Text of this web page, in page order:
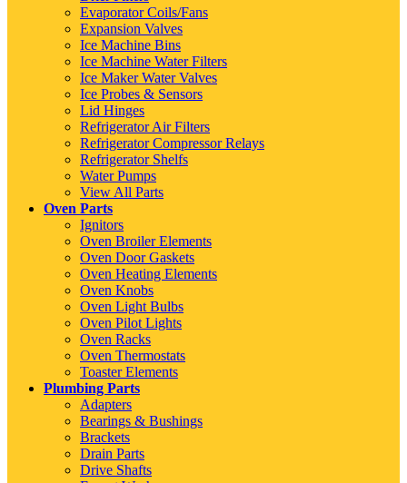
Evaporator Coils/Fans
Expansion Valves
Ice Machine Bins
Ice Machine Water Filters
Ice Maker Water Valves
Ice Probes & Sensors
Lid Hinges
Refrigerator Air Filters
Refrigerator Compressor Relays
Refrigerator Shelfs
Water Pumps
View All Parts
Oven Parts
Ignitors
Oven Broiler Elements
Oven Door Gaskets
Oven Heating Elements
Oven Knobs
Oven Light Bulbs
Oven Pilot Lights
Oven Racks
Oven Thermostats
Toaster Elements
Plumbing Parts
Adapters
Bearings & Bushings
Brackets
Drain Parts
Drive Shafts